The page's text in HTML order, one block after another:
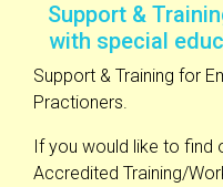
Support &
with special
Support & Training for
Practioners.
If you would like to find
Accredited Training/